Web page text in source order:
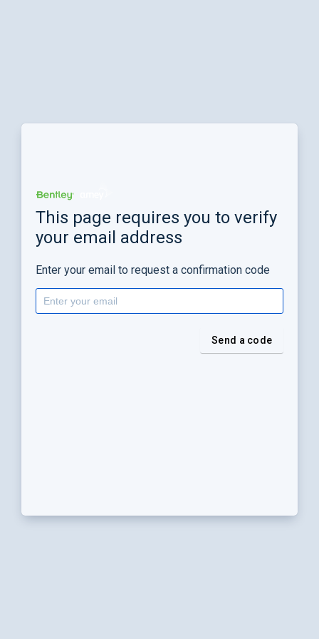
This page requires you to verify
your email address
Enter your email to request a confirmation code
Send a code